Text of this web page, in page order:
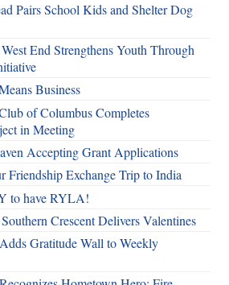
Pairs School Kids and Shelter Dog
End Strengthens Youth Through
Business
of Columbus Completes
in Meeting
Accepting Grant Applications
Friendship Exchange Trip to India
to have RYLA!
Crescent Delivers Valentines
Gratitude Wall to Weekly